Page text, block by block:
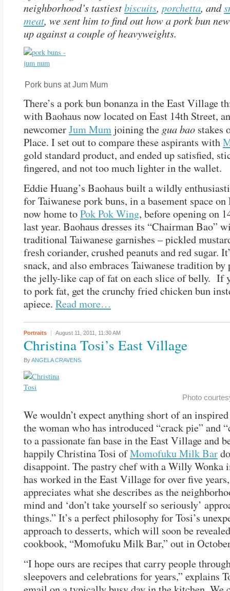
neighborhood’s tastiestbiscuits, porchetta, and
meat, we sent him to find out how a pork bun
up against a couple of heavyweights.
Pork buns at Jum Mum
There’s a pork bun bonanza in the East Village
with Baohaus now located on East 14th Street,
newcomerJum Mum joining the gua bao stakes
Place. I set out to compare these aspirants with
gold standard product, and ended up satisfied,
fingered, and not too much lighter in the wallet.
Eddie Huang’s Baohaus built a wildly
for Taiwanese pork buns, in a basement space
now home toPok Pok Wing, before opening on
last year. Baohaus dresses its “Chairman Bao”
traditional Taiwanese garnishes – pickled
fresh coriander, crushed peanuts and red sugar.
snack, and also embraces Taiwanese tradition by
the jelly-like cap of fat on each slice of belly. If
to pork fat, get the crunchy fried chicken bun
apiece. Read more…
Portraits August 11, 2011, 11:30 AM
Christina Tosi’s East Village
ByANGELA CRAVENS
Photo
We wouldn’t expect anything short of an
the woman who has introduced “crack pie” and
to a passionate fan base in the East Village and
happily Christina Tosi ofMomofuku Milk Bar
disappoint. The pastry chef with a Willy Wonka
has worked in the East Village for over five
appreciates what she describes as the
mind and ‘don’t take yourself so seriously’
things.” It’s a perfect philosophy for Tosi’s
approach to desserts, which will soon be
cookbook, “Momofuku Milk Bar,” out in
“I hope ours are recipes that carry people
sleepovers and celebrations for years,” explains